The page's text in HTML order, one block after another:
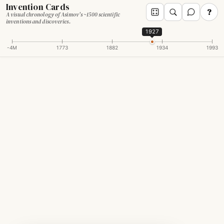
Invention Cards
A visual chronology of Asimov's ~1500 scientific
inventions and discoveries.
?
-4M 1773 1882 1934 1993
1927